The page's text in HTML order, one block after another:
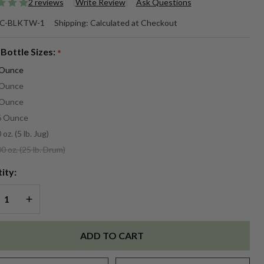
2 reviews Write Review Ask Questions
BLKTW-1 Shipping: Calculated at Checkout
Sizes: *
Ounce
oz. (5 lb. Jug)
oz. (25 lb. Drum)
QUANTITY OF UNDEFINED
INCREASE QUANTITY OF UNDEFINED
ADD TO CART